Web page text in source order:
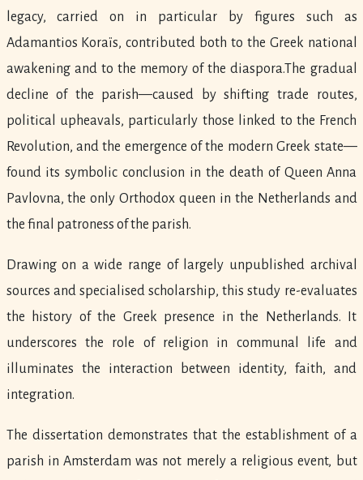
legacy, carried on in particular by figures such as
Adamantios Koraïs, contributed both to the Greek national
awakening and to the memory of the diaspora.The gradual
decline of the parish—caused by shifting trade routes,
political upheavals, particularly those linked to the French
Revolution, and the emergence of the modern Greek state—
found its symbolic conclusion in the death of Queen Anna
Pavlovna, the only Orthodox queen in the Netherlands and
the final patroness of the parish.
Drawing on a wide range of largely unpublished archival
sources and specialised scholarship, this study re-evaluates
the history of the Greek presence in the Netherlands. It
underscores the role of religion in communal life and
illuminates the interaction between identity, faith, and
integration.
The dissertation demonstrates that the establishment of a
parish in Amsterdam was not merely a religious event, but